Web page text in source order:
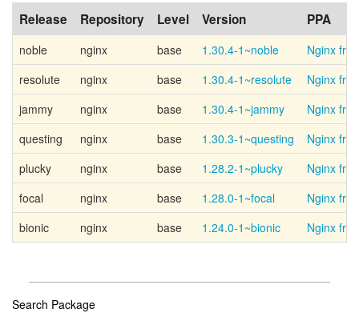
Release Repository Level Version PPA
noble nginx base 1.30.4-1~noble
Nginx
resolute
nginx base 1.30.4-1~resolute
Nginx
jammy
nginx base 1.30.4-1~jammy
Nginx
questing
nginx base 1.30.3-1~questing
Nginx
plucky
nginx base 1.28.2-1~plucky
Nginx
focal
nginx base 1.28.0-1~focal
Nginx
bionic
nginx base 1.24.0-1~bionic Nginx
Search Package